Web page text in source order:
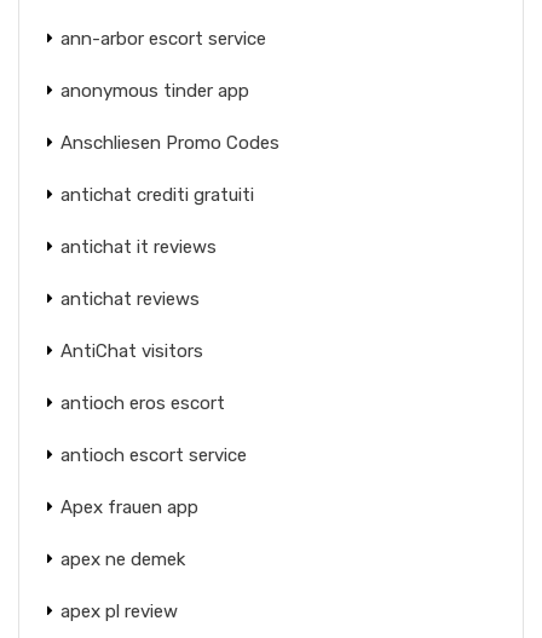
ann-arbor escort service
anonymous tinder app
Anschliesen Promo Codes
antichat crediti gratuiti
antichat it reviews
antichat reviews
AntiChat visitors
antioch eros escort
antioch escort service
Apex frauen app
apex ne demek
apex pl review